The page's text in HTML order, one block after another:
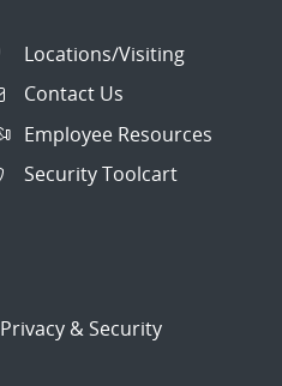
Locations/Visiting
Contact Us
Employee Resources
Security Toolcart
Privacy & Security